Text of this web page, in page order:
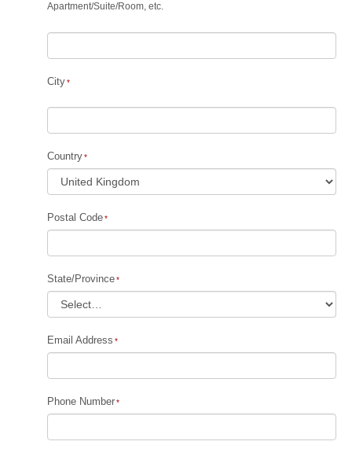
Apartment/Suite/Room, etc.
City
Country
Postal Code
State/Province
Email Address
Phone Number